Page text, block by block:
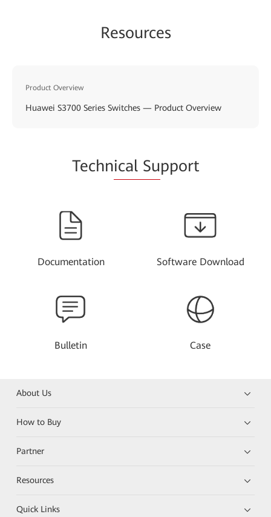
Resources
Product Overview
Huawei S3700 Series Switches — Product Overview
Technical Support
Documentation Software Download
Bulletin Case
About Us
How to Buy
Partner
Resources
Quick Links